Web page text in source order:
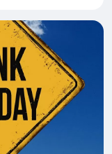
subsidies
Film...